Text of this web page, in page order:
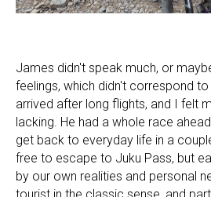
James didn't speak much, or
feelings, which didn't correspond to
arrived after long flights, and I felt
lacking. He had a whole race
get back to everyday life in a
free to escape to Juku Pass, but
by our own realities and personal